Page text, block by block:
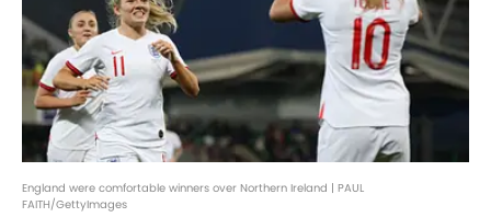
England were comfortable winners over Northern Ireland | PAUL
FAITH/GettyImages